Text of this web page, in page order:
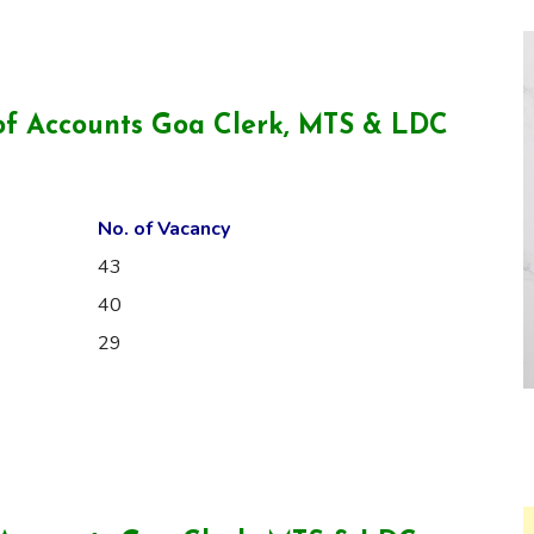
Accounts Goa Clerk, MTS & LDC
No. of Vacancy
43
40
29